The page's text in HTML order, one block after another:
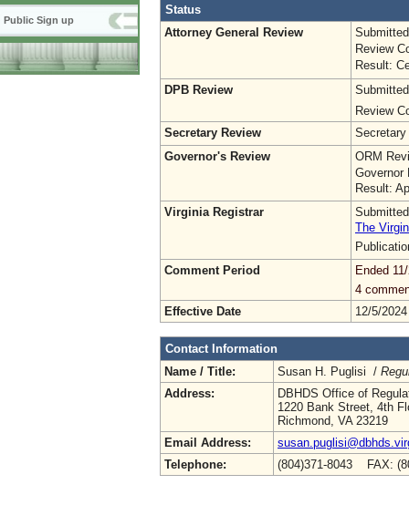
Public Sign up
Status
Attorney General Review
Review
Result:
DPB Review
Review
Secretary Review
Secretary
Governor's Review
ORM
Governor
Result:
Virginia Registrar
The
Comment Period
Ended
4
Effective Date
12/5/2024
Contact Information
Name / Title:
Susan H. Puglisi /
Address:
DBHDS Office of
1220 Bank Street, 4th
Richmond, VA 23219
Email Address:
Telephone:
(804)371-8043 FAX: